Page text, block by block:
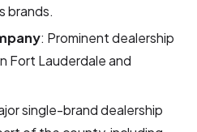
brands.
: Prominent dealership
Fort Lauderdale and
single-brand dealership